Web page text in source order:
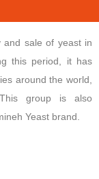
sale of yeast in
this period, it has
around the world,
group is also
Yeast brand.